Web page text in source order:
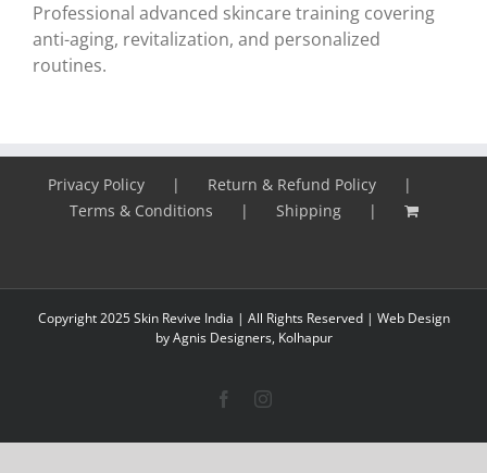
Professional advanced skincare training covering
anti-aging, revitalization, and personalized
routines.
Privacy Policy
Return & Refund Policy
Terms & Conditions
Shipping
Copyright 2025 Skin Revive India | All Rights Reserved | Web Design
by Agnis Designers, Kolhapur
FacebookInstagram